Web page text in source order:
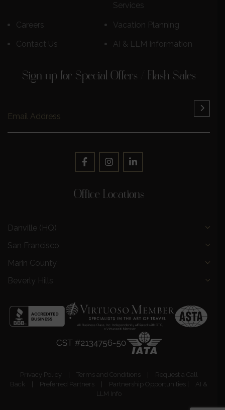
Services
Careers Vacation Planning
Contact Us AI & LLM Information
Sign up for Special Offers / Flash Sales
Office Locations
Danville (HQ)
San Francisco
Marin County
Beverly Hills
Privacy Policy Terms and Conditions| Request a Call
Back
Preferred Partners Partnership Opportunities
AI &
LLM Info